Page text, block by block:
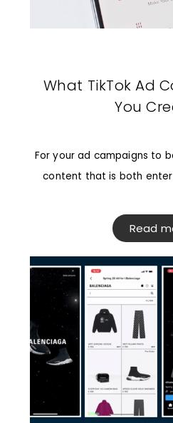
What TikTok Ad
You
For your ad campaigns to
content that is both
Read